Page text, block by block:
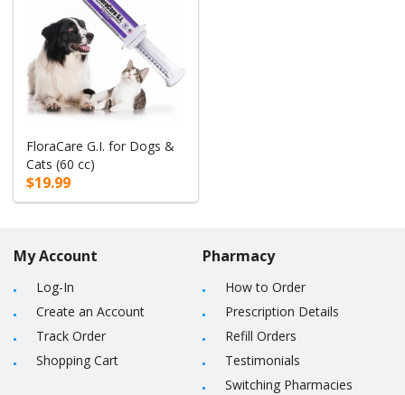
FloraCare G.I. for Dogs &
Cats (60 cc)
$19.99
My Account
Log-In
Create an Account
Track Order
Shopping Cart
Pharmacy
How to Order
Prescription Details
Refill Orders
Testimonials
Switching Pharmacies